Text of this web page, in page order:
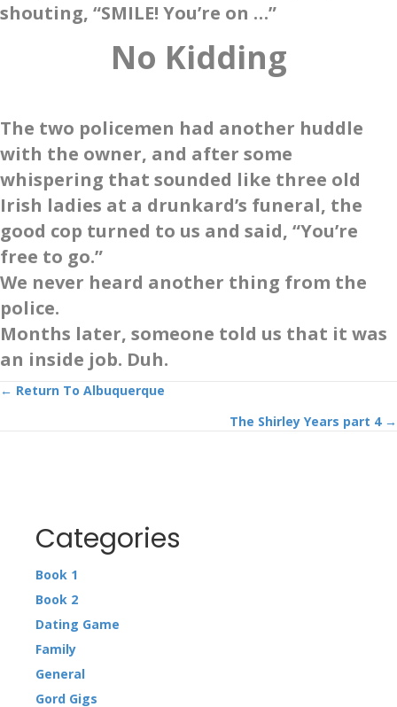
shouting, “SMILE! You’re on …”
No Kidding
The two policemen had another huddle
with the owner, and after some
whispering that sounded like three old
Irish ladies at a drunkard’s funeral, the
good cop turned to us and said, “You’re
free to go.”
We never heard another thing from the
police.
Months later, someone told us that it was
an inside job. Duh.
Posts
← Return To Albuquerque
The Shirley Years part 4 →
Categories
Book 1
Book 2
Dating Game
Family
General
Gord Gigs